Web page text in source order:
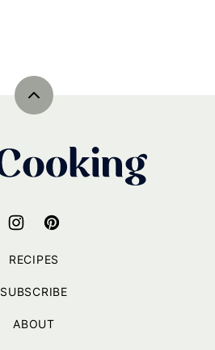
Back
IzzyCooking
RECIPES
SUBSCRIBE
ABOUT